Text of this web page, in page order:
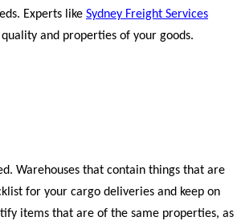
Experts like Sydney Freight Services
and properties of your goods.
Warehouses that contain things that are
for your cargo deliveries and keep on
items that are of the same properties, as